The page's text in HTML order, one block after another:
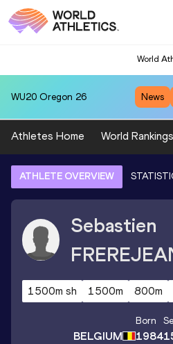
World
WU20 Oregon 26 News
Athletes Home World Rankings
ATHLETE OVERVIEW
Sebastien
1500m sh 1500m 800m
BELGIUM
Born
1984